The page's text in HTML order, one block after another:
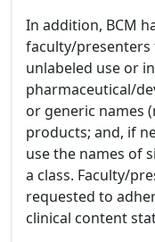
In addition, BCM
faculty/presenters
unlabeled use or
pharmaceutical/
or generic names
products; and, if
use the names of
a class. Faculty/
requested to
clinical content